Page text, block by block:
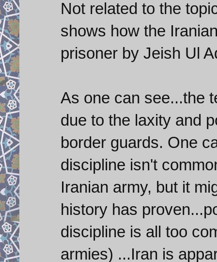
Not related to the
shows how the
prisoner by Jeish Ul
As one can see...the
due to the laxity and
border guards. One
discipline isn't
Iranian army, but it
history has
discipline is all too
armies) ...Iran is